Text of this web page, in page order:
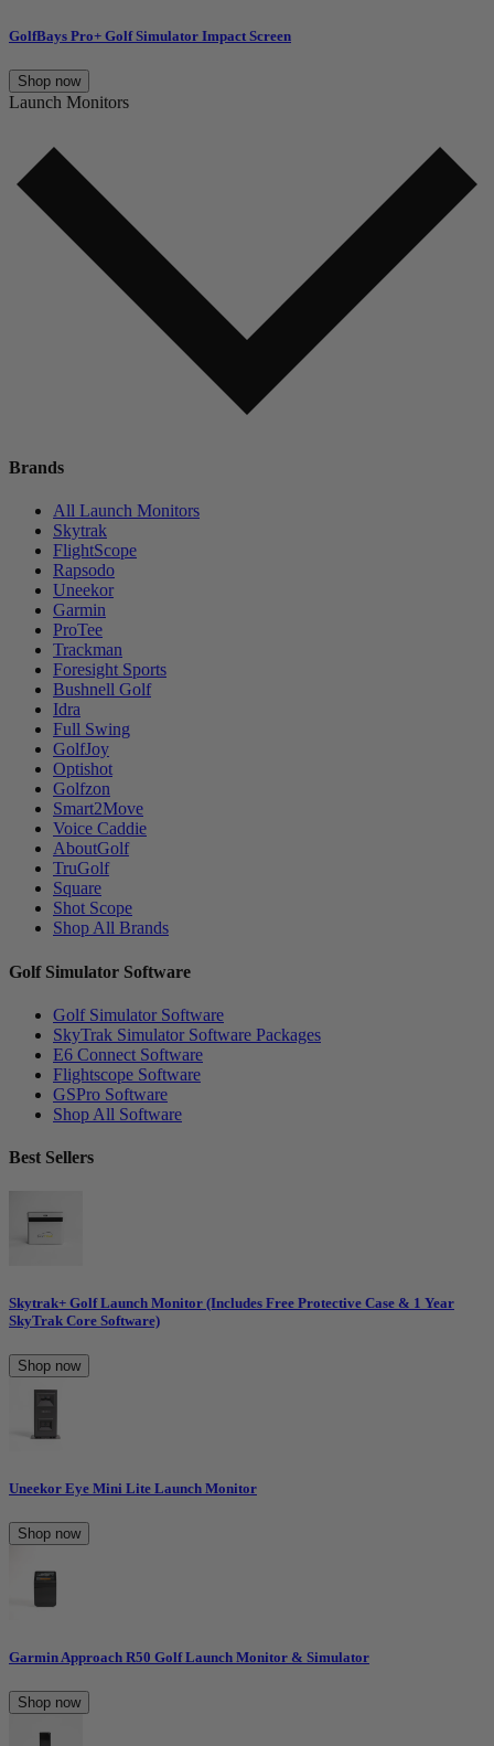
GolfBays Pro+ Golf Simulator Impact Screen
Shop now
Launch Monitors
Brands
All Launch Monitors
Skytrak
FlightScope
Rapsodo
Uneekor
Garmin
ProTee
Trackman
Foresight Sports
Bushnell Golf
Idra
Full Swing
GolfJoy
Optishot
Golfzon
Smart2Move
Voice Caddie
AboutGolf
TruGolf
Square
Shot Scope
Shop All Brands
Golf Simulator Software
Golf Simulator Software
SkyTrak Simulator Software Packages
E6 Connect Software
Flightscope Software
GSPro Software
Shop All Software
Best Sellers
Skytrak+ Golf Launch Monitor (Includes Free Protective Case & 1 Year
SkyTrak Core Software)
Shop now
Uneekor Eye Mini Lite Launch Monitor
Shop now
Garmin Approach R50 Golf Launch Monitor & Simulator
Shop now